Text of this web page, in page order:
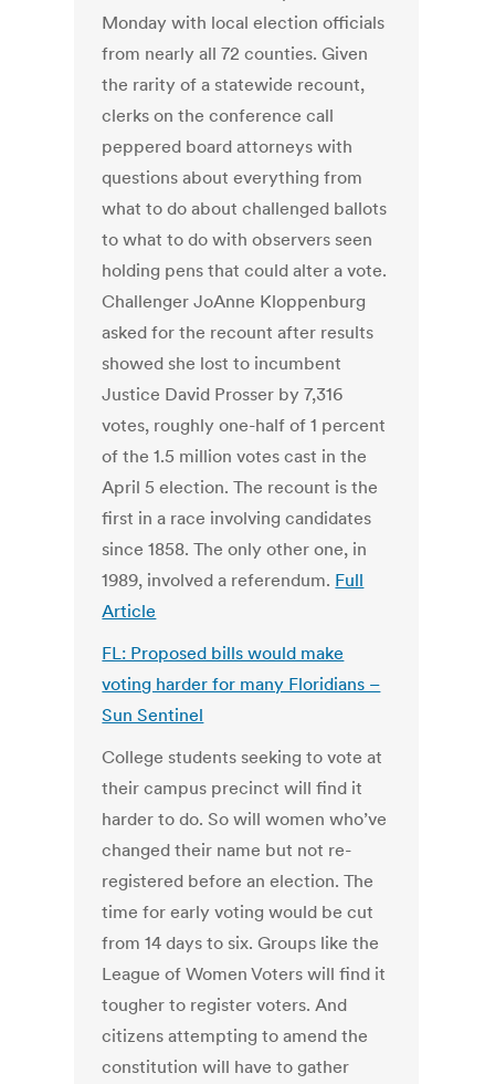
Monday with local election officials
from nearly all 72 counties. Given
the rarity of a statewide recount,
clerks on the conference call
peppered board attorneys with
questions about everything from
what to do about challenged ballots
to what to do with observers seen
holding pens that could alter a vote.
Challenger JoAnne Kloppenburg
asked for the recount after results
showed she lost to incumbent
Justice David Prosser by 7,316
votes, roughly one-half of 1 percent
of the 1.5 million votes cast in the
April 5 election. The recount is the
first in a race involving candidates
since 1858. The only other one, in
1989, involved a referendum. Full
Article
FL: Proposed bills would make
voting harder for many Floridians –
Sun Sentinel
College students seeking to vote at
their campus precinct will find it
harder to do. So will women who’ve
changed their name but not re-
registered before an election. The
time for early voting would be cut
from 14 days to six. Groups like the
League of Women Voters will find it
tougher to register voters. And
citizens attempting to amend the
constitution will have to gather